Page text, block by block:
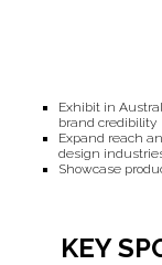
Exhibit in
brand credibility
Expand reach
design
Showcase
KEY